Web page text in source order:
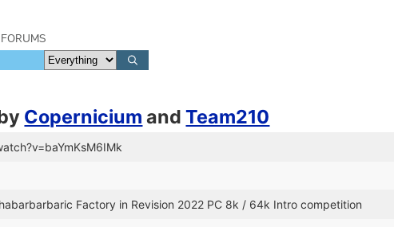
FORUMS
Copernicium andTeam210
Factory in Revision 2022 PC 8k / 64k Intro competition